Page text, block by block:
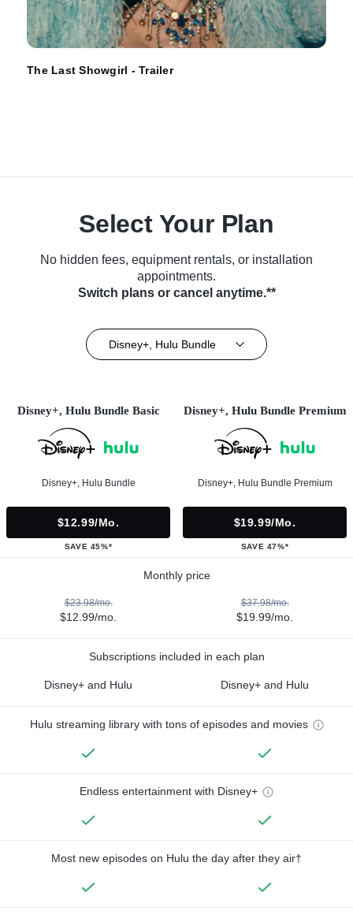
The Last Showgirl - Trailer
Select Your Plan
No hidden fees, equipment rentals, or installation
appointments.
Switch plans or cancel anytime.**
Disney+, Hulu Bundle
Disney+, Hulu Bundle Basic
Disney+, Hulu Bundle
$12.99/mo.
SAVE 45%*
Disney+, Hulu Bundle Premium
Disney+, Hulu Bundle Premium
$19.99/mo.
SAVE 47%*
Monthly price
$23.98/mo.
$12.99/mo.
$37.98/mo.
$19.99/mo.
Subscriptions included in each plan
Disney+ and Hulu Disney+ and Hulu
Hulu streaming library with tons of episodes and movies
Endless entertainment with Disney+
Most new episodes on Hulu the day after they air†